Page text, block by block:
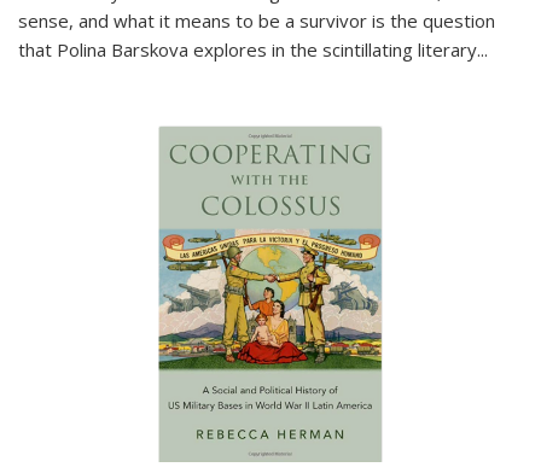
sense, and what it means to be a survivor is the question
that Polina Barskova explores in the scintillating literary...